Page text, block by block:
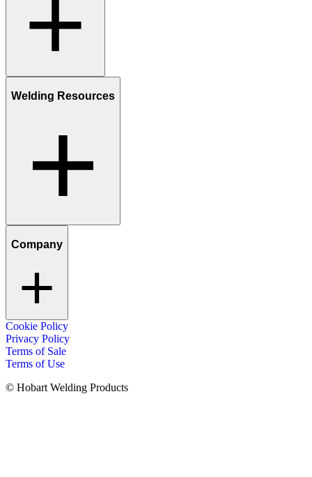
Welding Resources
Company
Cookie Policy
Privacy Policy
Terms of Sale
Terms of Use
© Hobart Welding Products